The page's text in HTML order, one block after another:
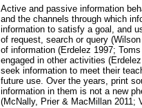
Active and passive information
and the channels through which
information to satisfy a goal, and
of request, search or query
of information (Erdelez 1997;
engaged in other activities
seek information to meet their
future use. Over the years, print
information in them is not a new
(McNally, Prier & MacMillan 2011;